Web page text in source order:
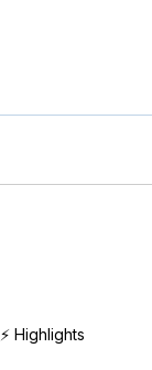
⚡ Highlights